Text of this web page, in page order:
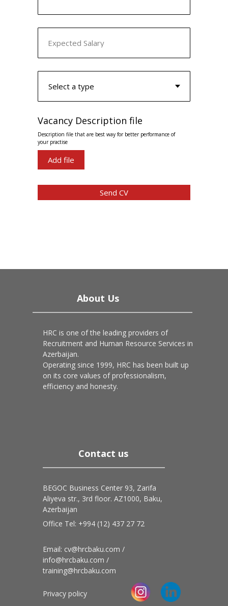
Expected Salary
Vacancy Description file
Description file that are best way for better performance of
your practise
Add file
Send CV
About Us
HRC is one of the leading providers of
Recruitment and Human Resource Services in
Azerbaijan.
Operating since 1999, HRC has been built up
on its core values of professionalism,
efficiency and honesty.
Contact us
BEGOC Business Center 93, Zarifa
Aliyeva str., 3rd floor. AZ1000, Baku,
Azerbaijan
Office Tel: +994 (12) 437 27 72
Email: cv@hrcbaku.com /
info@hrcbaku.com /
training@hrcbaku.com
Privacy policy